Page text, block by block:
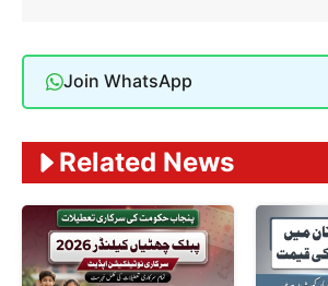
Join WhatsApp
Related News